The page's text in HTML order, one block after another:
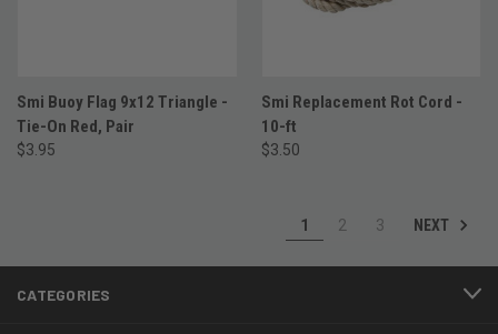
Smi Buoy Flag 9x12 Triangle -
Tie-On Red, Pair
$3.95
Smi Replacement Rot Cord -
10-ft
$3.50
1 2 3 NEXT
CATEGORIES